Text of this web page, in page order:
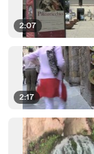
2:07
2:17